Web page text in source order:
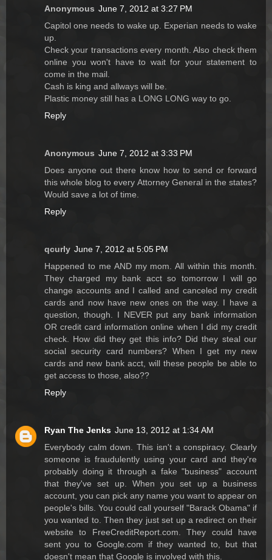
Anonymous June 7, 2012 at 3:27 PM
Capitol one needs to wake up. Experian needs to wake
up.
Check your transactions every month. Also check them
online you won't have to wait for your statement to
come in the mail.
Cash is king and allways will be.
Plastic money still has a LONG LONG way to go.
Reply
Anonymous June 7, 2012 at 3:33 PM
Does anyone out there know how to send or forward
this whole blog to every Attorney General in the states?
Would save a lot of time.
Reply
qcurly June 7, 2012 at 5:05 PM
Happened to me AND my mom. All within this month.
They charged my bank acct so tomorrow I will go
change accounts and I called and canceled my credit
cards and now have new ones on the way. I have a
question, though. I NEVER put any bank information
OR credit card information online when I did my credit
check. How did they get this info? Did they steal our
social security card numbers? When I get my new
cards and new bank acct, will these people be able to
get access to those, also??
Reply
Ryan The Jenks June 13, 2012 at 1:34 AM
Everybody calm down. This isn't a conspiracy. Clearly
someone is fraudulently using your card and they're
probably doing it through a fake "business" account
that they've set up. When you set up a business
account, you can pick any name you want to appear on
people's bills. You could call yourself "Barack Obama" if
you wanted to. Then they just set up a redirect on their
website to FreeCreditReport.com. They could have
sent you to Google.com if they wanted to, but that
doesn't mean that Google is involved with this.